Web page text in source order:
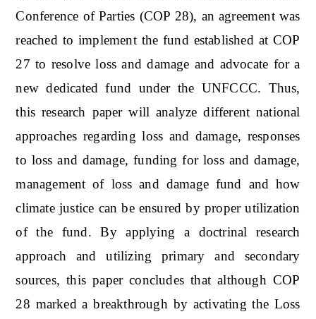
Conference of Parties (COP 28), an agreement was
reached to implement the fund established at COP
27 to resolve loss and damage and advocate for a
new dedicated fund under the UNFCCC. Thus,
this research paper will analyze different national
approaches regarding loss and damage, responses
to loss and damage, funding for loss and damage,
management of loss and damage fund and how
climate justice can be ensured by proper utilization
of the fund. By applying a doctrinal research
approach and utilizing primary and secondary
sources, this paper concludes that although COP
28 marked a breakthrough by activating the Loss